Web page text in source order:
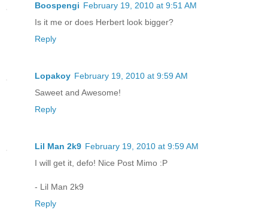
Boospengi February 19, 2010 at 9:51 AM
Is it me or does Herbert look bigger?
Reply
Lopakoy February 19, 2010 at 9:59 AM
Saweet and Awesome!
Reply
Lil Man 2k9 February 19, 2010 at 9:59 AM
I will get it, defo! Nice Post Mimo :P
- Lil Man 2k9
Reply